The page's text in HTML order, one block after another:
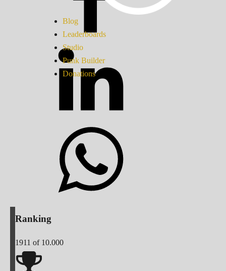
Blog
Leaderboards
Studio
Punk Builder
Donations
Ranking
1911 of 10.000